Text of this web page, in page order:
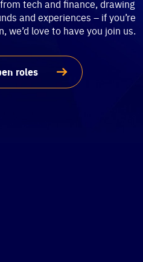
tech and finance, drawing
and experiences – if you’re
we’d love to have you join us.
roles